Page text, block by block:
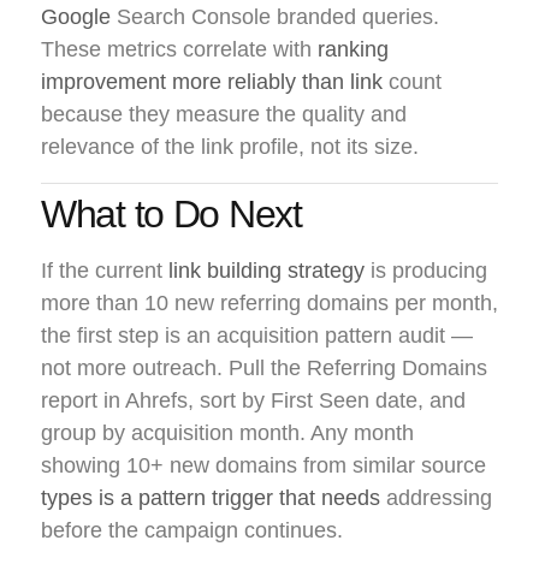
Google Search Console branded queries.
These metrics correlate with ranking
improvement more reliably than link count
because they measure the quality and
relevance of the link profile, not its size.
What to Do Next
If the current link building strategy is producing
more than 10 new referring domains per month,
the first step is an acquisition pattern audit —
not more outreach. Pull the Referring Domains
report in Ahrefs, sort by First Seen date, and
group by acquisition month. Any month
showing 10+ new domains from similar source
types is a pattern trigger that needs addressing
before the campaign continues.